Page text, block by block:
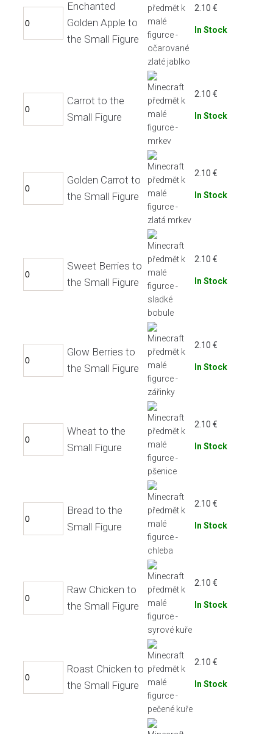
Enchanted
Golden Apple to
the Small Figure
2.10 €
In Stock
Carrot to the
Small Figure
2.10 €
In Stock
Golden Carrot to
the Small Figure
2.10 €
In Stock
Sweet Berries to
the Small Figure
2.10 €
In Stock
Glow Berries to
the Small Figure
2.10 €
In Stock
Wheat to the
Small Figure
2.10 €
In Stock
Bread to the
Small Figure
2.10 €
In Stock
Raw Chicken to
the Small Figure
2.10 €
In Stock
Roast Chicken to
the Small Figure
2.10 €
In Stock